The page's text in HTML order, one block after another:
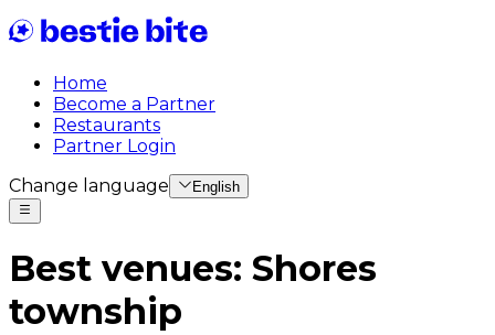
Home
Become a Partner
Restaurants
Partner Login
Change language
English
Best venues: Shores
township